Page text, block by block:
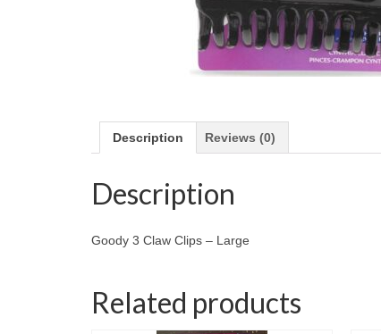
Description Reviews (0)
Description
Goody 3 Claw Clips – Large
Related products